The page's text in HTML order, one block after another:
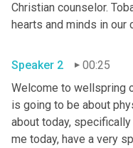
Christian counselor.
Speaker 2
00:25
Welcome to wellspring
is going to be about
about today, specifically
me today, have a very